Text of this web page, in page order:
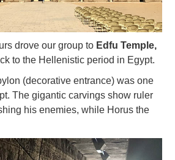
drove our group to Edfu Temple,
to the Hellenistic period in Egypt.
(decorative entrance) was one
The gigantic carvings show ruler
his enemies, while Horus the